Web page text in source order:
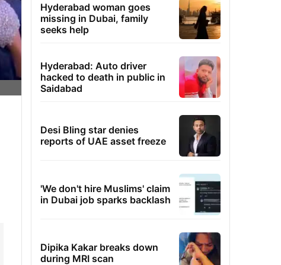
Hyderabad woman goes
missing in Dubai, family
seeks help
Hyderabad: Auto driver
hacked to death in public in
Saidabad
Desi Bling star denies
reports of UAE asset freeze
'We don't hire Muslims' claim
in Dubai job sparks backlash
Dipika Kakar breaks down
during MRI scan